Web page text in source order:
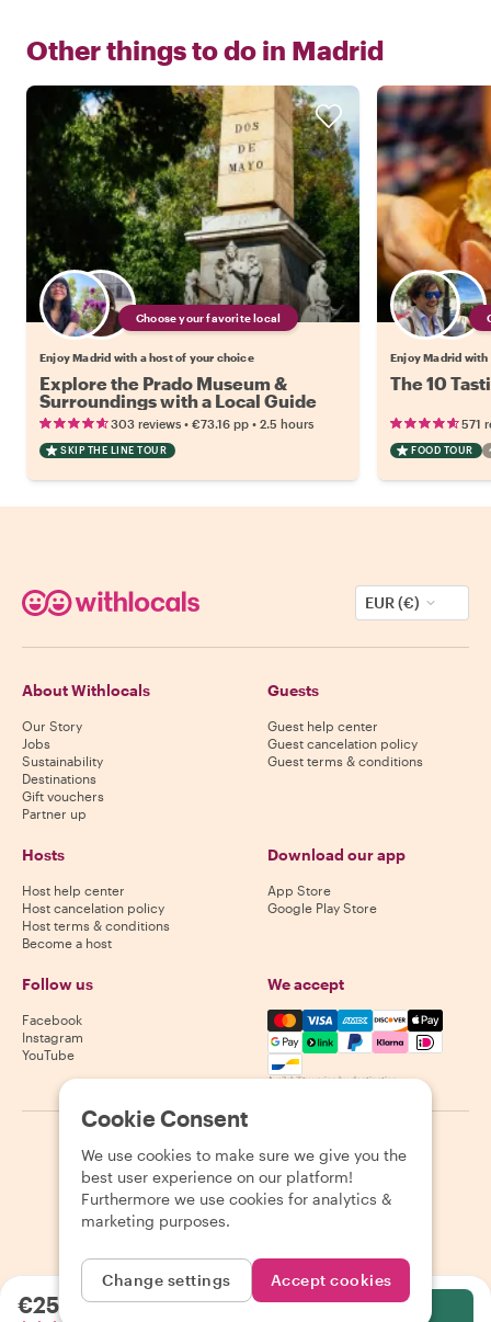
Other things to do in Madrid
Choose your favorite local
Enjoy Madrid with a host of your choice
Explore the Prado Museum &
Surroundings with a Local Guide
303 reviews • €73.16 pp • 2.5 hours
SKIP THE LINE TOUR
Enjoy Madrid
The 10
571
FOOD TOUR
€25.74per person
EUR (€)
About Withlocals
Our Story
Jobs
Sustainability
Destinations
Gift vouchers
Partner up
Guests
Guest help center
Guest cancelation policy
Guest terms & conditions
Hosts
Host help center
Host cancelation policy
Host terms & conditions
Become a host
Download our app
App Store
Google Play Store
Follow us
Facebook
Instagram
YouTube
We accept
Mastercard, Visa, Amex,
Availability varies by destination
2026 Withlocals.com Privacy Policy Cookies Sitemap
Cookie Consent
We use cookies to make sure we give you the
best user experience on our platform!
Furthermore we use cookies for analytics &
marketing purposes.
Change settings Accept cookies